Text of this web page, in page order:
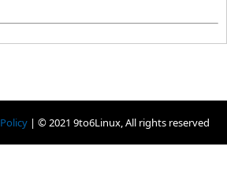
| © 2021 9to6Linux, All rights reserved